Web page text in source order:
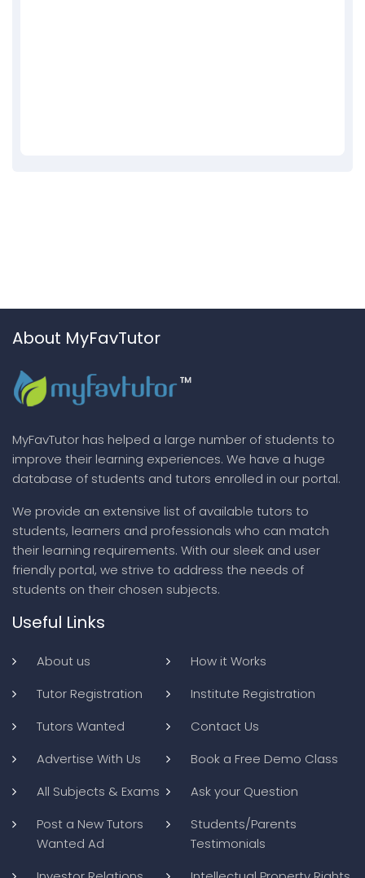
About MyFavTutor
MyFavTutor has helped a large number of students to
improve their learning experiences. We have a huge
database of students and tutors enrolled in our portal.
We provide an extensive list of available tutors to
students, learners and professionals who can match
their learning requirements. With our sleek and user
friendly portal, we strive to address the needs of
students on their chosen subjects.
Useful Links
About us
How it Works
Tutor Registration
Institute Registration
Tutors Wanted
Contact Us
Advertise With Us
Book a Free Demo Class
All Subjects & Exams
Ask your Question
Post a New Tutors
Wanted Ad
Students/Parents
Testimonials